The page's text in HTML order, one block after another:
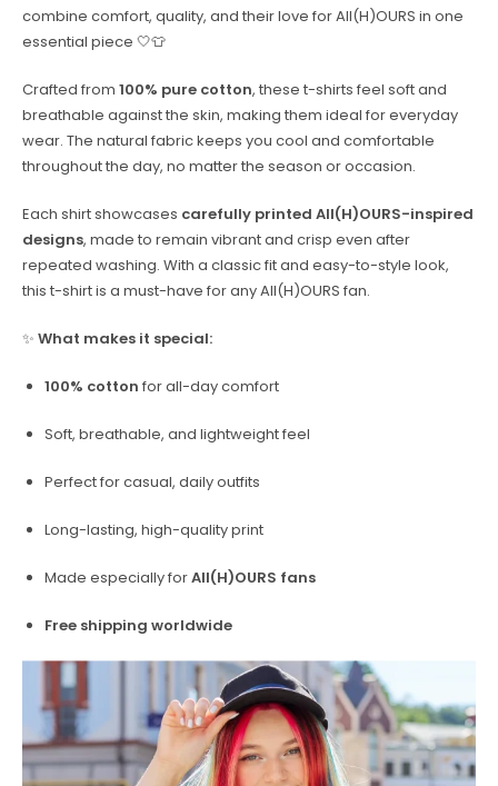
combine comfort, quality, and their love for All(H)OURS in one
essential piece 🤍👕
Crafted from 100% pure cotton, these t-shirts feel soft and
breathable against the skin, making them ideal for everyday
wear. The natural fabric keeps you cool and comfortable
throughout the day, no matter the season or occasion.
Each shirt showcases carefully printed All(H)OURS-inspired
designs, made to remain vibrant and crisp even after
repeated washing. With a classic fit and easy-to-style look,
this t-shirt is a must-have for any All(H)OURS fan.
✨ What makes it special:
100% cotton for all-day comfort
Soft, breathable, and lightweight feel
Perfect for casual, daily outfits
Long-lasting, high-quality print
Made especially forAll(H)OURS fans
Free shipping worldwide